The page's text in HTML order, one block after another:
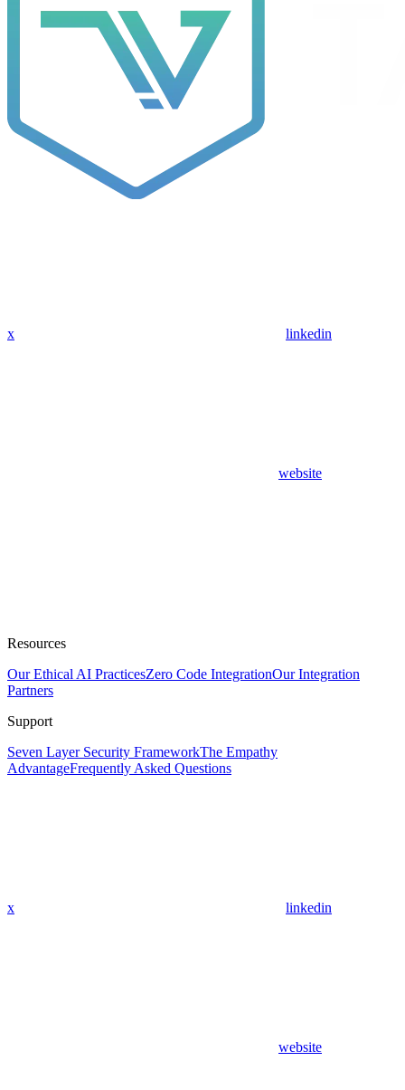
x linkedin
website
Resources
Our Ethical AI PracticesZero Code IntegrationOur Integration
Partners
Support
Seven Layer Security FrameworkThe Empathy
AdvantageFrequently Asked Questions
x linkedin
website